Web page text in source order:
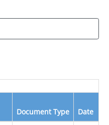
Document Type Date